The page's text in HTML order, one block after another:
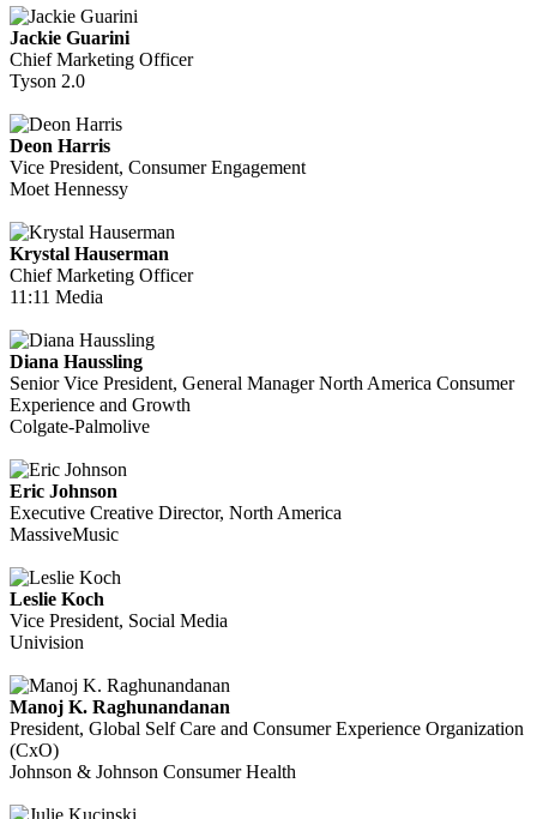
Jackie Guarini
Chief Marketing Officer
Tyson 2.0
Deon Harris
Vice President, Consumer Engagement
Moet Hennessy
Krystal Hauserman
Chief Marketing Officer
11:11 Media
Diana Haussling
Senior Vice President, General Manager North America Consumer
Experience and Growth
Colgate-Palmolive
Eric Johnson
Executive Creative Director, North America
MassiveMusic
Leslie Koch
Vice President, Social Media
Univision
Manoj K. Raghunandanan
President, Global Self Care and Consumer Experience Organization
(CxO)
Johnson & Johnson Consumer Health